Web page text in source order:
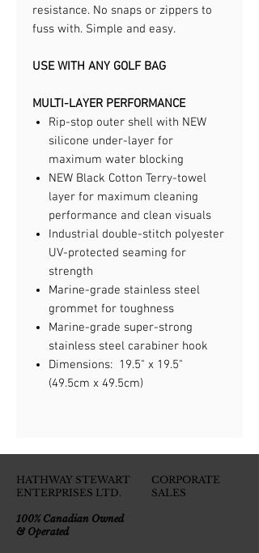
resistance. No snaps or zippers to
fuss with. Simple and easy.​
USE WITH ANY GOLF BAG
MULTI-LAYER PERFORMANCE
Rip-stop outer shell with NEW
silicone under-layer for
maximum water blocking
NEW Black Cotton Terry-towel
layer for maximum cleaning
performance and clean visuals
Industrial double-stitch polyester
UV-protected seaming for
strength
Marine-grade stainless steel
grommet for toughness
Marine-grade super-strong
stainless steel carabiner hook
Dimensions: 19.5" x 19.5"
(49.5cm x 49.5cm)
HATHWAY STEWART
ENTERPRISES LTD.
100% Canadian Owned
& Operated
CORPORATE
SALES